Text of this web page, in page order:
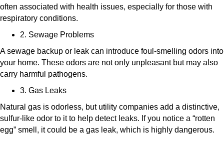
often associated with health issues, especially for those with
respiratory conditions.
2. Sewage Problems
A sewage backup or leak can introduce foul-smelling odors into
your home. These odors are not only unpleasant but may also
carry harmful pathogens.
3. Gas Leaks
Natural gas is odorless, but utility companies add a distinctive,
sulfur-like odor to it to help detect leaks. If you notice a “rotten
egg” smell, it could be a gas leak, which is highly dangerous.